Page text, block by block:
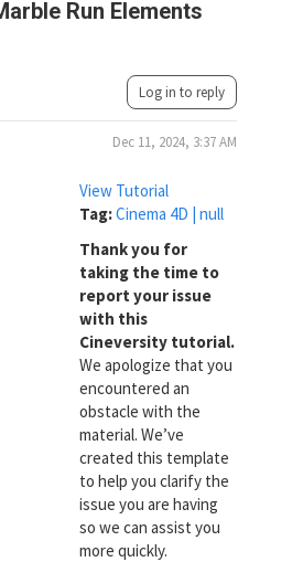
Run Elements
Log in to reply
Dec 11, 2024, 3:37 AM
View Tutorial
Tag:Cinema 4D | null
Thank you for
taking the time to
report your issue
with this
Cineversity tutorial.
We apologize that you
encountered an
obstacle with the
material. We’ve
created this template
to help you clarify the
issue you are having
so we can assist you
more quickly.